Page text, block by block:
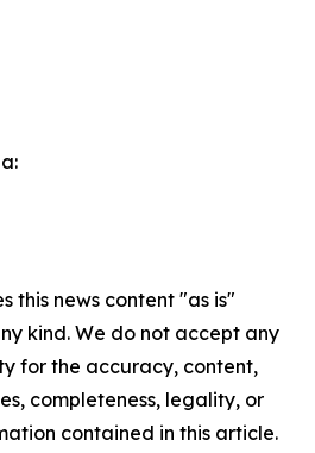
this news content "as is"
kind. We do not accept any
for the accuracy, content,
completeness, legality, or
contained in this article.